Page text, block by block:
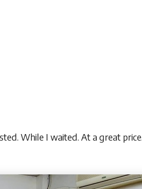
While I waited. At a great price.